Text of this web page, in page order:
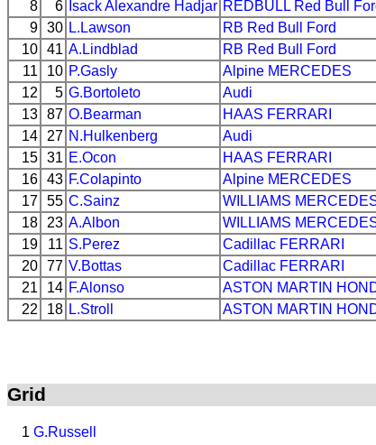
8
6 Isack Alexandre Hadjar REDBULL Red Bull
9 30 L.Lawson RB Red Bull Ford
10 41 A.Lindblad RB Red Bull Ford
11
10 P.Gasly Alpine MERCEDES
12
5 G.Bortoleto Audi
13 87 O.Bearman HAAS FERRARI
14
27 N.Hulkenberg Audi
15 31 E.Ocon HAAS FERRARI
16 43 F.Colapinto Alpine MERCEDES
17 55 C.Sainz WILLIAMS
18
23 A.Albon WILLIAMS
19
11 S.Perez Cadillac FERRARI
20 77 V.Bottas Cadillac FERRARI
21
14 F.Alonso ASTON MARTIN
22
18 L.Stroll ASTON MARTIN
Grid
1 G.Russell